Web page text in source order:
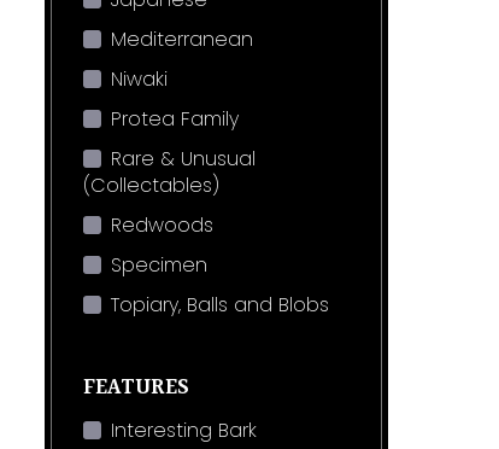
Mediterranean
Niwaki
Protea Family
Rare & Unusual
(Collectables)
Redwoods
Specimen
Topiary, Balls and Blobs
FEATURES
Interesting Bark